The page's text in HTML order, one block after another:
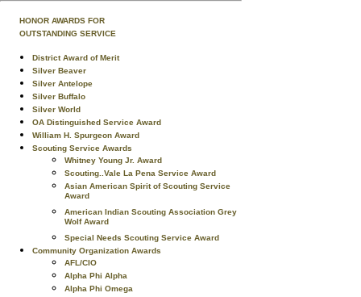
HONOR AWARDS FOR
OUTSTANDING SERVICE
District Award of Merit
Silver Beaver
Silver Antelope
Silver Buffalo
Silver World
OA Distinguished Service Award
William H. Spurgeon Award
Scouting Service Awards
Whitney Young Jr. Award
Scouting..Vale La Pena Service Award
Asian American Spirit of Scouting Service
Award
American Indian Scouting Association Grey
Wolf Award
Special Needs Scouting Service Award
Community Organization Awards
AFL/CIO
Alpha Phi Alpha
Alpha Phi Omega